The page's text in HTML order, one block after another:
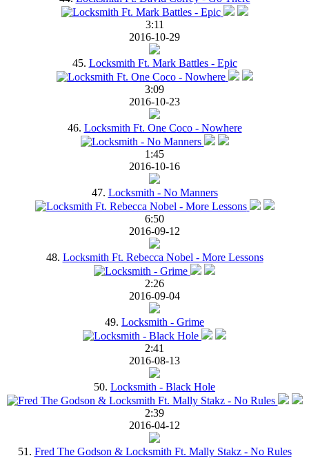
3:11
2016-10-29
45. Locksmith Ft. Mark Battles - Epic
3:09
2016-10-23
46. Locksmith Ft. One Coco - Nowhere
1:45
2016-10-16
47. Locksmith - No Manners
6:50
2016-09-12
48. Locksmith Ft. Rebecca Nobel - More Lessons
2:26
2016-09-04
49. Locksmith - Grime
2:41
2016-08-13
50. Locksmith - Black Hole
2:39
2016-04-12
51. Fred The Godson & Locksmith Ft. Mally Stakz - No Rules